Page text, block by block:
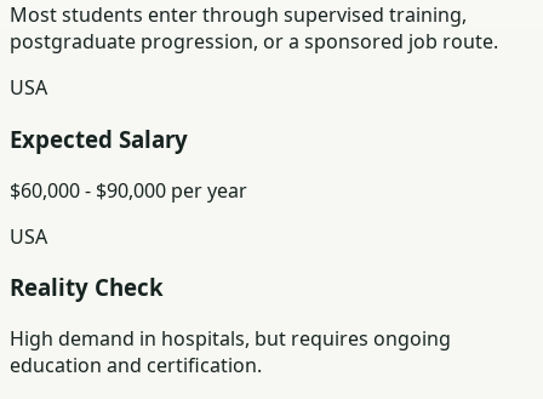
Most students enter through supervised training,
postgraduate progression, or a sponsored job route.
USA
Expected Salary
$60,000 - $90,000 per year
USA
Reality Check
High demand in hospitals, but requires ongoing
education and certification.